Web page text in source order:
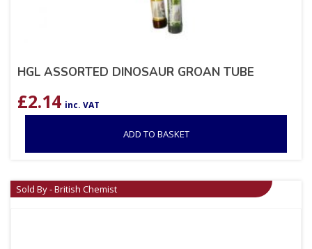
HGL ASSORTED DINOSAUR GROAN TUBE
£2.14 inc. VAT
ADD TO BASKET
Sold By - British Chemist